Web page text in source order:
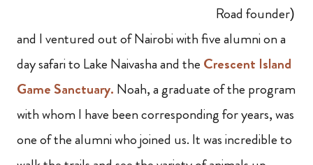
Road founder)
and I ventured out of Nairobi with five alumni on a
day safari to Lake Naivasha and the Crescent Island
Game Sanctuary. Noah, a graduate of the program
with whom I have been corresponding for years, was
one of the alumni who joined us. It was incredible to